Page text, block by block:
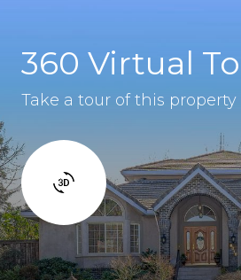
360 Virtual
Take a tour of this property